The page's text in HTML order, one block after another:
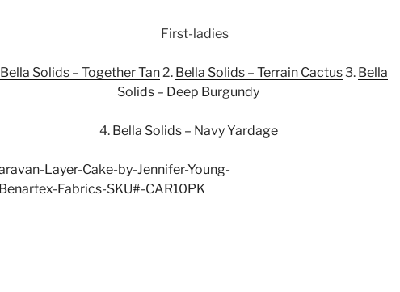
Bella Solids – Together Tan2. Bella Solids – Terrain Cactus3. Bella
Solids – Deep Burgundy
4. Bella Solids – Navy Yardage